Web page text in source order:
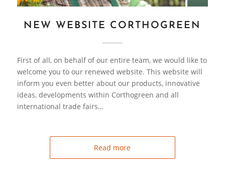
NEW WEBSITE CORTHOGREEN
First of all, on behalf of our entire team, we would like to
welcome you to our renewed website. This website will
inform you even better about our products, innovative
ideas, developments within Corthogreen and all
international trade fairs…
Read more